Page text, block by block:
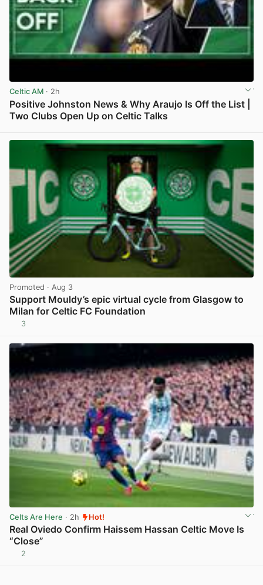
Celtic AM · 2h
Positive Johnston News & Why Araujo Is Off the List |
Two Clubs Open Up on Celtic Talks
Promoted · Aug 3
Support Mouldy’s epic virtual cycle from Glasgow to
Milan for Celtic FC Foundation
3
Celts Are Here · 2h Hot!
Real Oviedo Confirm Haissem Hassan Celtic Move Is
“Close”
2